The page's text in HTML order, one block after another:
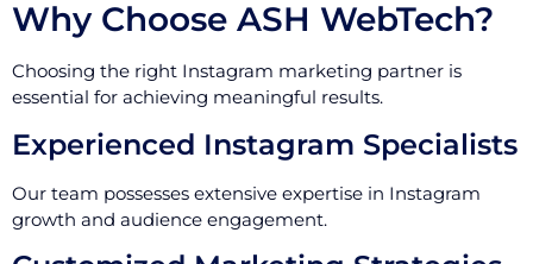
Why Choose ASH WebTech?
Choosing the right Instagram marketing partner is
essential for achieving meaningful results.
Experienced Instagram Specialists
Our team possesses extensive expertise in Instagram
growth and audience engagement.